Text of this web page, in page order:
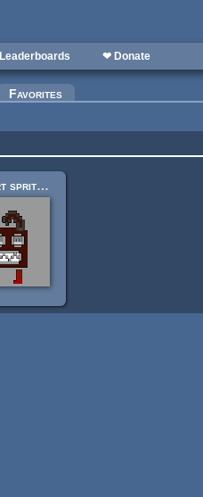
Leaderboards ❤ Donate
Favorites
Pixel art sprites 32x32